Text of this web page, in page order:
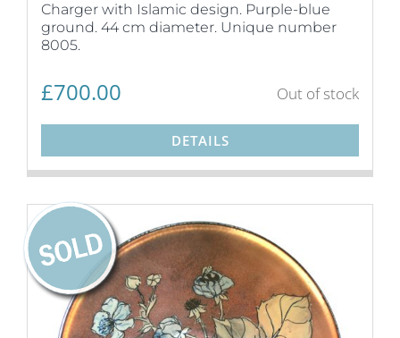
Charger with Islamic design. Purple-blue
ground. 44 cm diameter. Unique number
8005.
£700.00 Out of stock
DETAILS